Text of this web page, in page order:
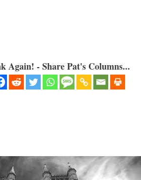
Again! - Share Pat's Columns...